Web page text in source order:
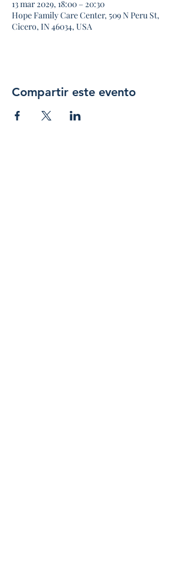
13 mar 2029, 18:00 – 20:30
Hope Family Care Center, 509 N Peru St,
Cicero, IN 46034, USA
Compartir este evento